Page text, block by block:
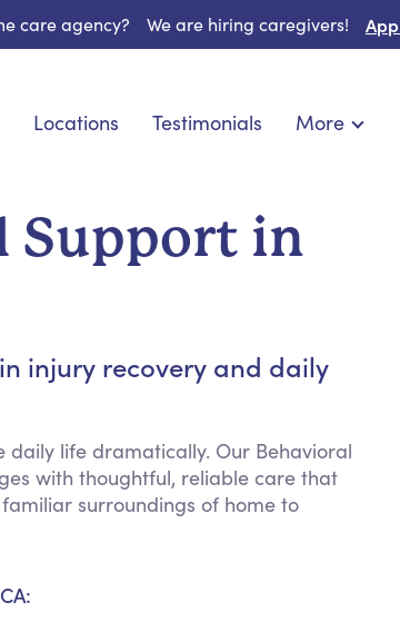
care agency? We are hiring caregivers!
Meal Preparation
Keeping Company
Medication Reminders
Transportation Services
Locations Testimonials More
Long Term
Support in
injury recovery and daily
daily life dramatically. Our Behavioral
with thoughtful, reliable care that
surroundings of home to